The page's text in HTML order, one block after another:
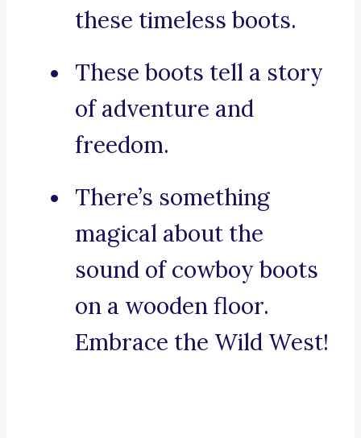
these timeless boots.
These boots tell a story
of adventure and
freedom.
There’s something
magical about the
sound of cowboy boots
on a wooden floor.
Embrace the Wild West!